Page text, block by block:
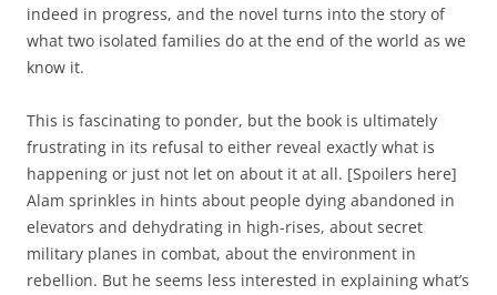
indeed in progress, and the novel turns into the story of
what two isolated families do at the end of the world as we
know it.
This is fascinating to ponder, but the book is ultimately
frustrating in its refusal to either reveal exactly what is
happening or just not let on about it at all. [Spoilers here]
Alam sprinkles in hints about people dying abandoned in
elevators and dehydrating in high-rises, about secret
military planes in combat, about the environment in
rebellion. But he seems less interested in explaining what’s